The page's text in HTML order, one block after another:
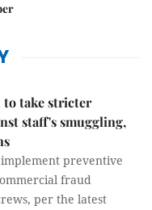
to take stricter
staff's smuggling,
preventive
fraud
per the latest